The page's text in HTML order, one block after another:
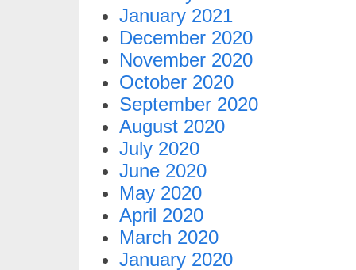
January 2021
December 2020
November 2020
October 2020
September 2020
August 2020
July 2020
June 2020
May 2020
April 2020
March 2020
January 2020